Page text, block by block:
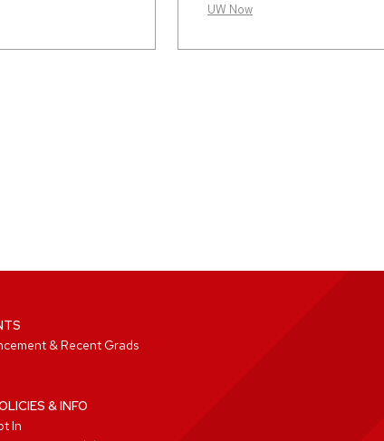
UW Now
& Recent Grads
& INFO
In